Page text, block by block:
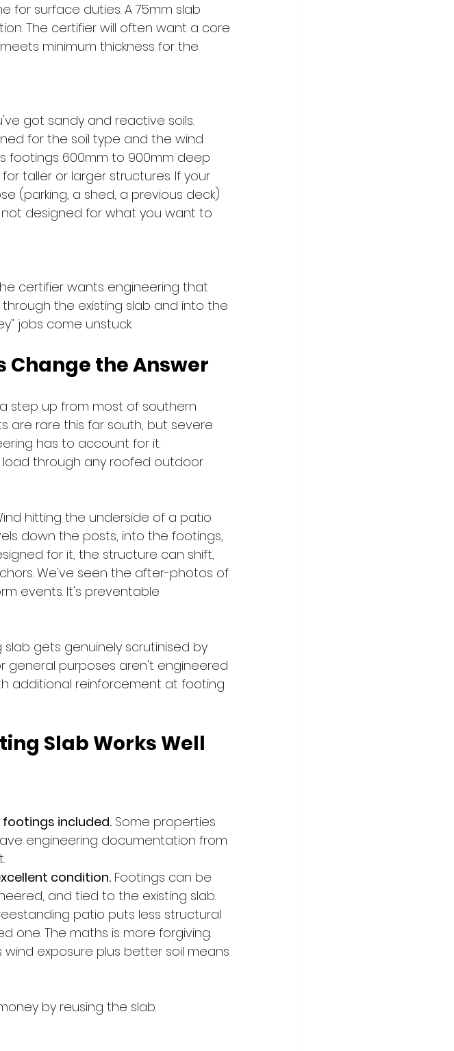
for surface duties. A 75mm slab
The certifier will often want a core
minimum thickness for the
got sandy and reactive soils.
for the soil type and the wind
footings 600mm to 900mm deep
taller or larger structures. If your
(parking, a shed, a previous deck)
designed for what you want to
certifier wants engineering that
the existing slab and into the
jobs come unstuck.
Change the Answer
a step up from most of southern
are rare this far south, but severe
has to account for it.
through any roofed outdoor
hitting the underside of a patio
down the posts, into the footings,
for it, the structure can shift,
We've seen the after-photos of
events. It's preventable
gets genuinely scrutinised by
general purposes aren't engineered
additional reinforcement at footing
Slab Works Well
included. Some properties
engineering documentation from
condition. Footings can be
and tied to the existing slab.
patio puts less structural
one. The maths is more forgiving.
wind exposure plus better soil means
by reusing the slab.